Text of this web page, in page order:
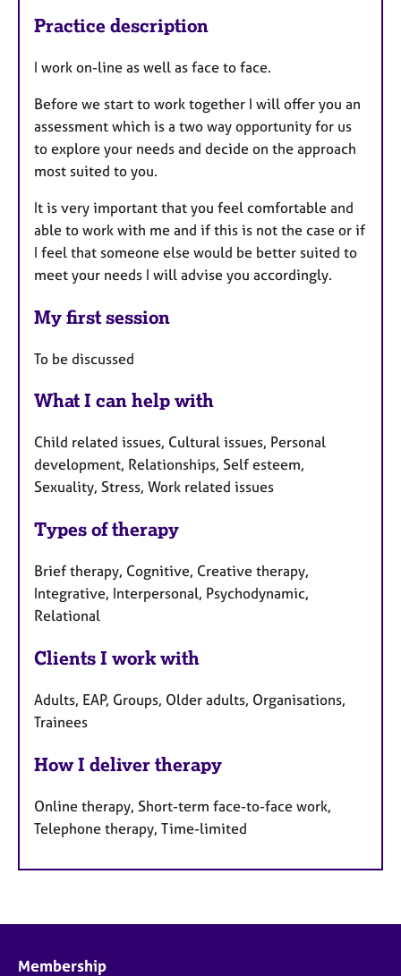
Practice description
I work on-line as well as face to face.
Before we start to work together I will offer you an
assessment which is a two way opportunity for us
to explore your needs and decide on the approach
most suited to you.
It is very important that you feel comfortable and
able to work with me and if this is not the case or if
I feel that someone else would be better suited to
meet your needs I will advise you accordingly.
My first session
To be discussed
What I can help with
Child related issues, Cultural issues, Personal
development, Relationships, Self esteem,
Sexuality, Stress, Work related issues
Types of therapy
Brief therapy, Cognitive, Creative therapy,
Integrative, Interpersonal, Psychodynamic,
Relational
Clients I work with
Adults, EAP, Groups, Older adults, Organisations,
Trainees
How I deliver therapy
Online therapy, Short-term face-to-face work,
Telephone therapy, Time-limited
Membership